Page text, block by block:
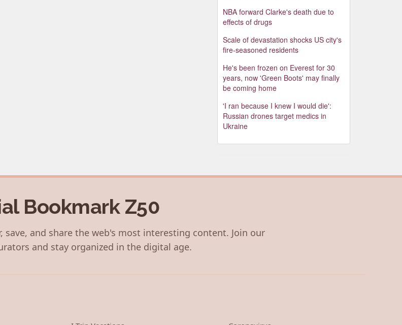
NBA forward Clarke's death due to
effects of drugs
Scale of devastation shocks US city's
fire-seasoned residents
He's been frozen on Everest for 30
years, now 'Green Boots' may finally
be coming home
'I ran because I knew I would die':
Russian drones target medics in
Ukraine
Bookmark Z50
and share the web's most interesting content. Join our
and stay organized in the digital age.